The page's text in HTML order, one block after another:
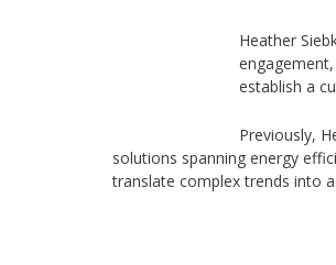
Heather
establish a
Previously,
solutions spanning energy
translate complex trends into